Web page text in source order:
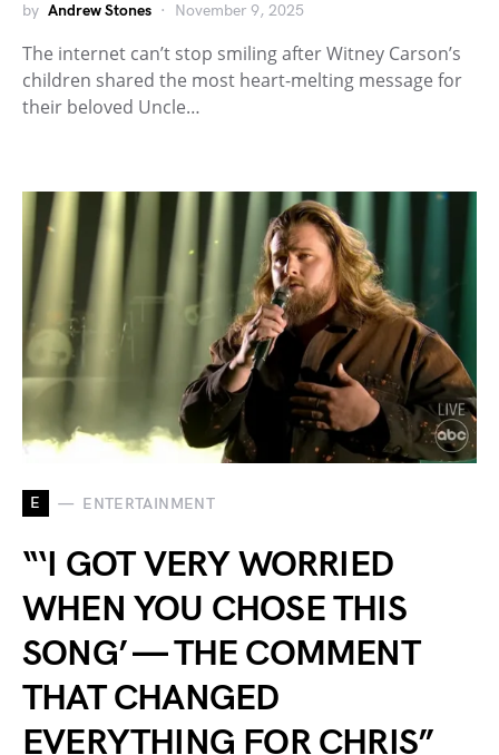
by Andrew Stones November 9, 2025
The internet can’t stop smiling after Witney Carson’s
children shared the most heart-melting message for
their beloved Uncle…
E ENTERTAINMENT
“‘I GOT VERY WORRIED
WHEN YOU CHOSE THIS
SONG’ — THE COMMENT
THAT CHANGED
EVERYTHING FOR CHRIS”